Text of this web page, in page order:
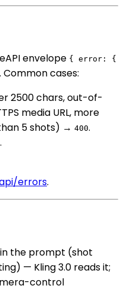
envelope { error: {
. Common cases:
2500 chars, out-of-
media URL, more
5 shots) → 400.
.
errors.
the prompt (shot
— Kling 3.0 reads it;
control